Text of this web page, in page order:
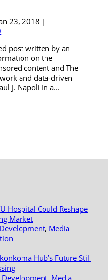
23, 2018 |
post written by an
on the
content and The
and data-driven
J. Napoli In a...
Hospital Could Reshape
Market
, Media
Hub’s Future Still
Development, Media